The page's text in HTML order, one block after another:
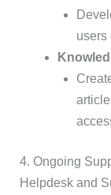
users
4. Ongoing
Helpdesk and